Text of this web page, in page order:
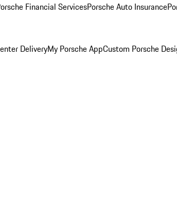
Financial ServicesPorsche Auto Insurance
DeliveryMy Porsche AppCustom Porsche